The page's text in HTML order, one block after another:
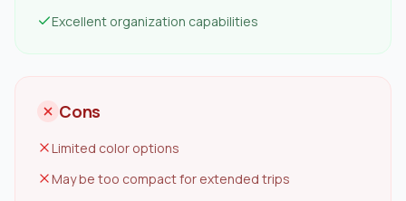
Excellent organization capabilities
Cons
Limited color options
May be too compact for extended trips